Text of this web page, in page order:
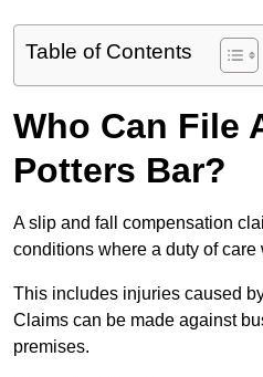
Table of Contents
Who Can File
Potters Bar?
A slip and fall compensation
conditions where a duty of care
This includes injuries caused
Claims can be made against
premises.